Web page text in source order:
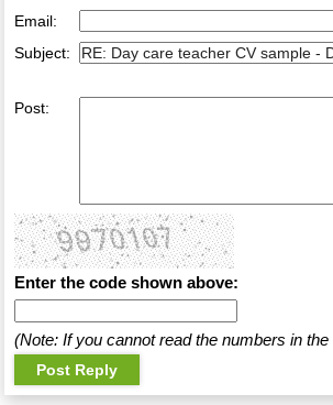
Email:
Subject:
Post:
Enter the code shown above:
(Note: If you cannot read the numbers in